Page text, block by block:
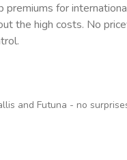
premiums for
the high costs. No
and Futuna - no